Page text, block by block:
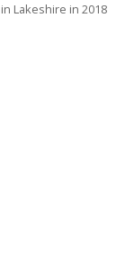
Lakeshire in 2018